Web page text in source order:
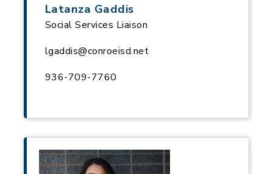
Latanza Gaddis
Social Services Liaison
lgaddis@conroeisd.net
936-709-7760